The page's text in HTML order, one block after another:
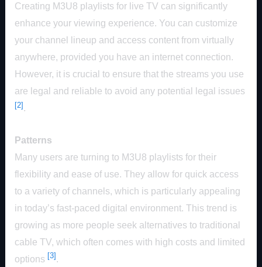
Creating M3U8 playlists for live TV can significantly
enhance your viewing experience. You can customize
your channel lineup and access content from virtually
anywhere, provided you have an internet connection.
However, it is crucial to ensure that the streams you use
are legal and reliable to avoid any potential legal issues
[2].
Patterns
Many users are turning to M3U8 playlists for their
flexibility and ease of use. They allow for quick access
to a variety of channels, which is particularly appealing
in today’s fast-paced digital environment. This trend is
growing as more people seek alternatives to traditional
cable TV, which often comes with high costs and limited
options [3] .